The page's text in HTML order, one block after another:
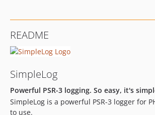
README
SimpleLog
Powerful PSR-3 logging. So easy, it's
SimpleLog is a powerful PSR-3 logger for
to use.